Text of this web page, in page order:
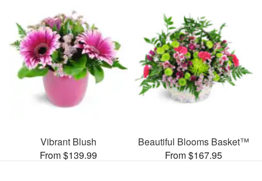
Vibrant Blush
From $139.99
Beautiful Blooms Basket™
From $167.95